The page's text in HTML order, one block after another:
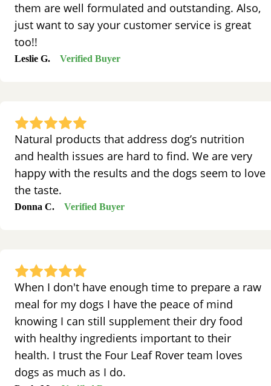
them are well formulated and outstanding. Also,
just want to say your customer service is great
too!!
Leslie G. Verified Buyer
Natural products that address dog’s nutrition
and health issues are hard to find. We are very
happy with the results and the dogs seem to love
the taste.
Donna C. Verified Buyer
When I don't have enough time to prepare a raw
meal for my dogs I have the peace of mind
knowing I can still supplement their dry food
with healthy ingredients important to their
health. I trust the Four Leaf Rover team loves
dogs as much as I do.